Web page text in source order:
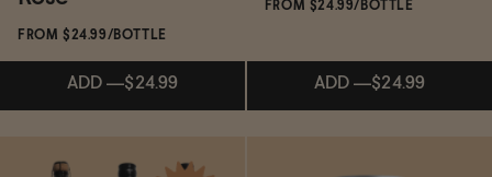
FROM $24.99/BOTTLE
ADD —$24.99
FROM $24.99/BOTTLE
ADD —$24.99